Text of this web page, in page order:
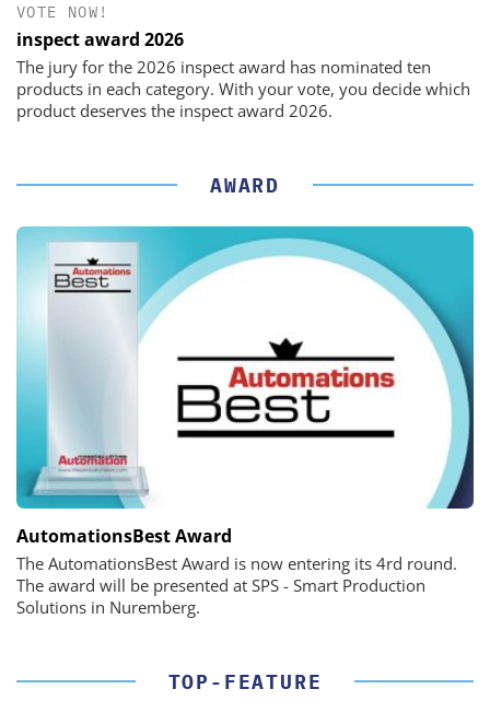
VOTE NOW!
inspect award 2026
The jury for the 2026 inspect award has nominated ten
products in each category. With your vote, you decide which
product deserves the inspect award 2026.
AWARD
AutomationsBest Award
The AutomationsBest Award is now entering its 4rd round.
The award will be presented at SPS - Smart Production
Solutions in Nuremberg.
TOP-FEATURE